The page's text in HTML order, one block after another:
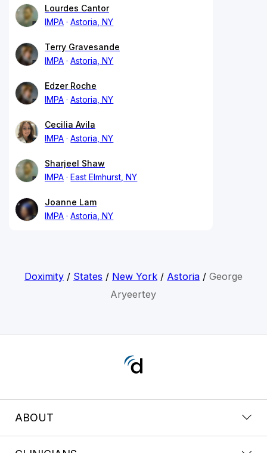
Lourdes Cantor
IMPA
Astoria, NY
Terry Gravesande
IMPA
Astoria, NY
Edzer Roche
IMPA
Astoria, NY
Cecilia Avila
IMPA
Astoria, NY
Sharjeel Shaw
IMPA
East Elmhurst, NY
Joanne Lam
IMPA
Astoria, NY
Doximity/ States / New York/ Astoria/ George
Aryeertey
ABOUT